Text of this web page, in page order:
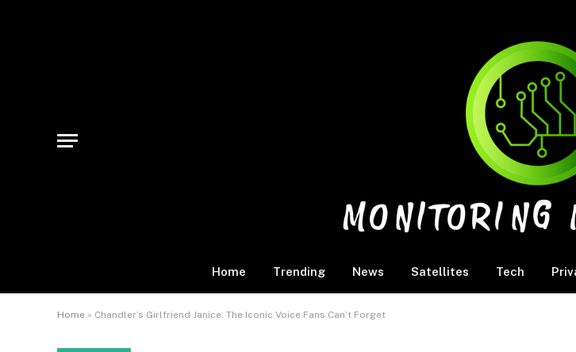
Home Trending News Satellites Tech
Home » Chandler’s Girlfriend Janice: The Iconic Voice Fans Can’t Forget